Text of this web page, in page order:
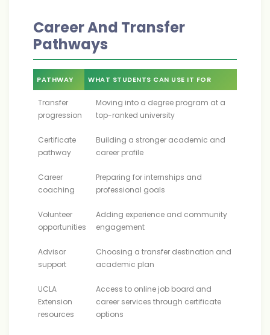
Career And Transfer
Pathways
PATHWAY WHAT STUDENTS CAN USE IT FOR
Transfer
progression
Moving into a degree program at a
top-ranked university
Certificate
pathway
Building a stronger academic and
career profile
Career
coaching
Preparing for internships and
professional goals
Volunteer
opportunities
Adding experience and community
engagement
Advisor
support
Choosing a transfer destination and
academic plan
UCLA
Extension
resources
Access to online job board and
career services through certificate
options